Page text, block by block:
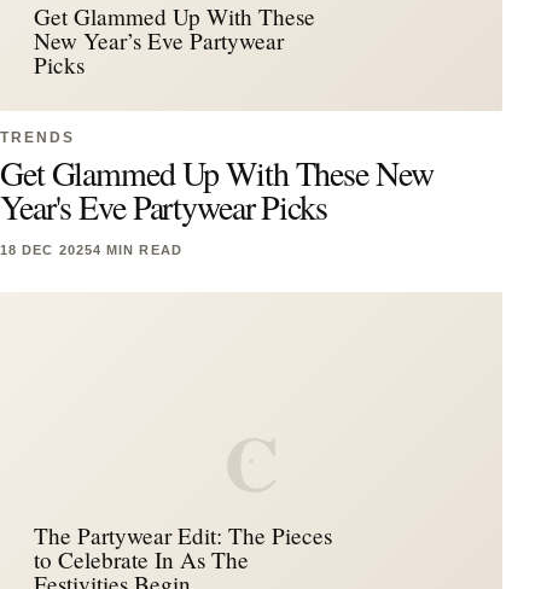
Get Glammed Up With These
New Year’s Eve Partywear
Picks
TRENDS
Get Glammed Up With These New
Year's Eve Partywear Picks
18 DEC 20254 MIN READ
C
The Partywear Edit: The Pieces
to Celebrate In As The